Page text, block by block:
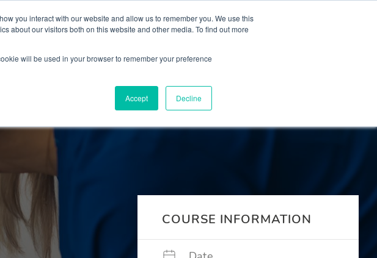
you interact with our website and allow us to remember you. We use this
about our visitors both on this website and other media. To find out more
will be used in your browser to remember your preference
Accept Decline
a Positive Employment Culture (PPEC) Join our team FAQ
COURSE INFORMATION